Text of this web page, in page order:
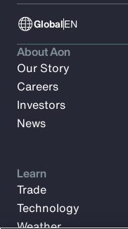
GlobalEN
About Aon
Our Story
Careers
Investors
News
Learn
Trade
Technology